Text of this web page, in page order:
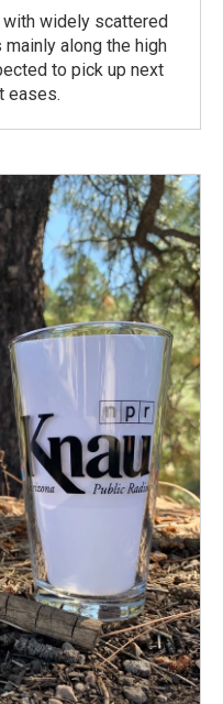
widely scattered
along the high
to pick up next
eases.